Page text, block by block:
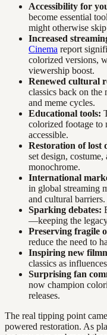
Accessibility for
become essential
might otherwise
Increased
Cinema report
colorized versions,
viewership boost.
Renewed cultural
classics back on the
and meme cycles.
Educational tools:
colorized footage to
accessible.
Restoration of lost
set design,
monochrome.
International
in global streaming
and cultural barriers.
Sparking debates:
—keeping the
Preserving fragile
reduce the need to
Inspiring new
classics as
Surprising fan
now champion
releases.
The real tipping point
powered restoration. As